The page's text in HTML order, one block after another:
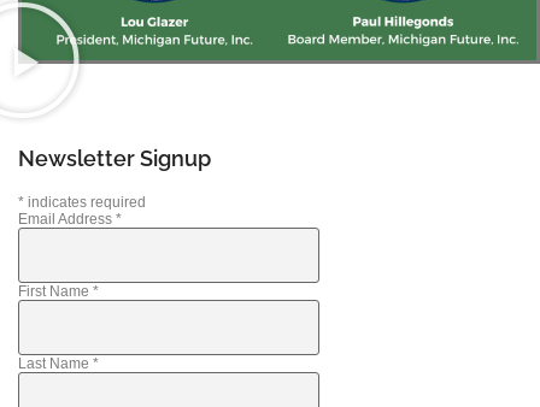
Newsletter Signup
* indicates required
Email Address *
First Name *
Last Name *